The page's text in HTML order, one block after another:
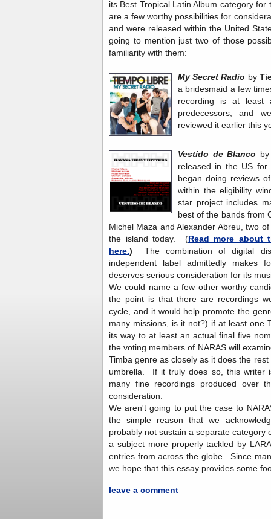
its Best Tropical Latin Album category
are a few worthy possibilities for
and were released within the United
going to mention just two of those
familiarity with them:
My Secret Radio by
a bridesmaid a few
recording is at least
predecessors, and
reviewed it earlier this
Vestido de Blanco
released in the US for
began doing reviews
within the eligibility
star project includes
best of the bands from
Michel Maza and Alexander Abreu, two
the island today. (Read more about
here.)
The combination of digital
independent label admittedly
deserves serious consideration for its
We could name a few other worthy
the point is that there are recordings
cycle, and it would help promote the
many missions, is it not?) if at least one
its way to at least an actual final five
the voting members of NARAS will
Timba genre as closely as it does the
umbrella. If it truly does so, this writer
many fine recordings produced over
consideration.
We aren't going to put the case to
the simple reason that we
probably not sustain a separate category
a subject more properly tackled by
entries from across the globe. Since
we hope that this essay provides some
leave a comment